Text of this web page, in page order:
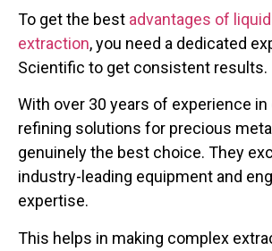
To get the best advantages of
extraction, you need a dedicated
Scientific to get consistent results.
With over 30 years of experience
refining solutions for precious
genuinely the best choice. They
industry-leading equipment and
expertise.
This helps in making complex